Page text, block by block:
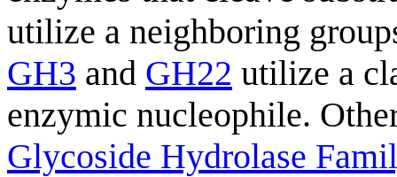
utilize a neighboring
GH3 and GH22 utilize a
enzymic nucleophile.
Glycoside Hydrolase